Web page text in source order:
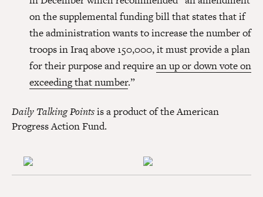
on the supplemental funding bill that states that if
the administration wants to increase the number of
troops in Iraq above 150,000, it must provide a plan
for their purpose and requirean up or down vote on
exceeding that number.”
Daily Talking Pointsis a product of the American
Progress Action Fund.